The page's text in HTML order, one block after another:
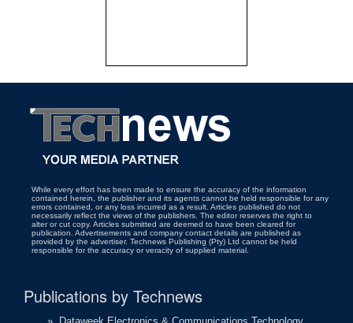
While every effort has been made to ensure the accuracy of the information
contained herein, the publisher and its agents cannot be held responsible for any
errors contained, or any loss incurred as a result. Articles published do not
necessarily reflect the views of the publishers. The editor reserves the right to
alter or cut copy. Articles submitted are deemed to have been cleared for
publication. Advertisements and company contact details are published as
provided by the advertiser. Technews Publishing (Pty) Ltd cannot be held
responsible for the accuracy or veracity of supplied material.
Publications by Technews